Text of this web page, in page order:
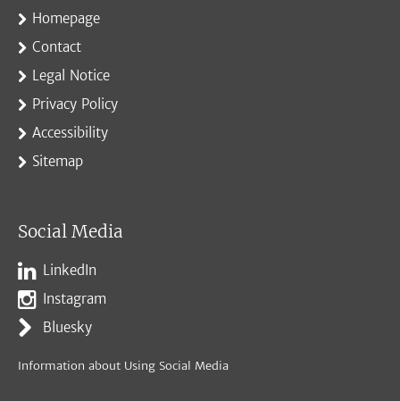
Homepage
Contact
Legal Notice
Privacy Policy
Accessibility
Sitemap
Social Media
LinkedIn
Instagram
Bluesky
Information about Using Social Media